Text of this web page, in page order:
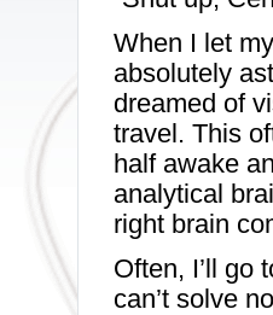
When I let
absolutely
dreamed of
travel. This
half awake
analytical
right brain
Often, I’ll go
can’t solve